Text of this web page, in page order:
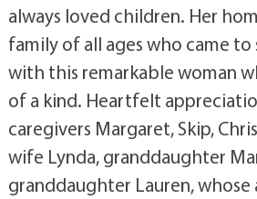
always loved children. Her
family of all ages who came
with this remarkable woman
of a kind. Heartfelt
caregivers Margaret, Skip,
wife Lynda, granddaughter
granddaughter Lauren,